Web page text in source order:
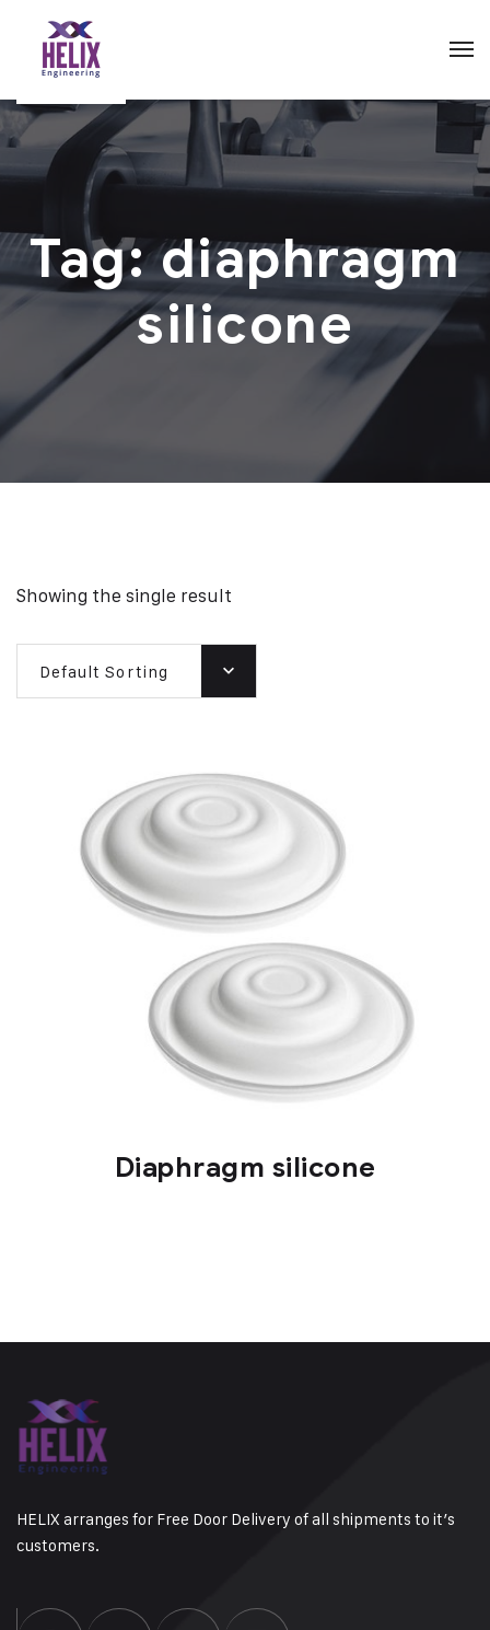
Tag:diaphragm
silicone
Showing the single result
Default Sorting
Diaphragm silicone
HELIX arranges for Free Door Delivery of all shipments to it’s
customers.